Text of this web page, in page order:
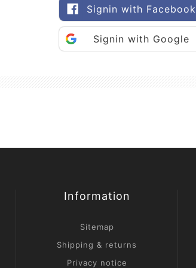
Signin with Facebook
Signin with Google
Information
Sitemap
Shipping & returns
Privacy notice